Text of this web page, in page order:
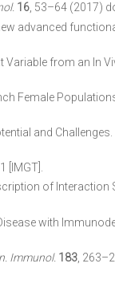
16, 53–64 (2017)
advanced
from an In
Female
and Challenges.
[IMGT].
of
with
Immunol. 183 ,